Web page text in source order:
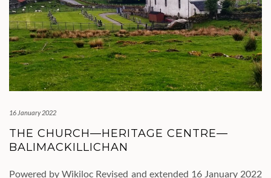
16 January 2022
THE CHURCH—HERITAGE CENTRE—
BALIMACKILLICHAN
Powered by Wikiloc Revised and extended 16 January 2022